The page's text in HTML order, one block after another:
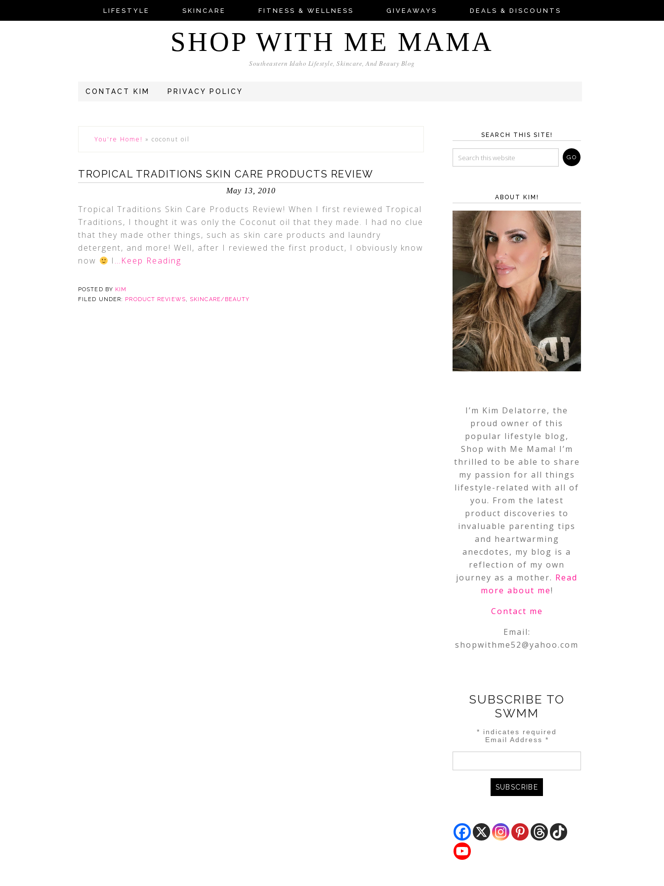
LIFESTYLE SKINCARE FITNESS & WELLNESS GIVEAWAYS DEALS & DISCOUNTS
SHOP WITH ME MAMA
Southeastern Idaho Lifestyle, Skincare, And Beauty Blog
CONTACT KIM PRIVACY POLICY
You're Home! » coconut oil
TROPICAL TRADITIONS SKIN CARE PRODUCTS REVIEW
May 13, 2010
Tropical Traditions Skin Care Products Review! When I first reviewed Tropical
Traditions, I thought it was only the Coconut oil that they made. I had no clue
that they made other things, such as skin care products and laundry
detergent, and more! Well, after I reviewed the first product, I obviously know
now
I …Keep Reading
POSTED BY KIM
FILED UNDER: PRODUCT REVIEWS, SKINCARE/BEAUTY
SEARCH THIS SITE!
ABOUT KIM!
I’m Kim Delatorre, the
proud owner of this
popular lifestyle blog,
Shop with Me Mama! I’m
thrilled to be able to share
my passion for all things
lifestyle-related with all of
you. From the latest
product discoveries to
invaluable parenting tips
and heartwarming
anecdotes, my blog is a
reflection of my own
journey as a mother. Read
more about me!
Contact me
Email:
shopwithme52@yahoo.com
SUBSCRIBE TO
SWMM
* indicates required
Email Address *